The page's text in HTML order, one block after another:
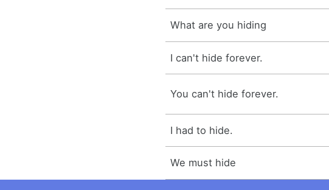
What are you hiding
I can't hide forever.
You can't hide forever.
I had to hide.
We must hide